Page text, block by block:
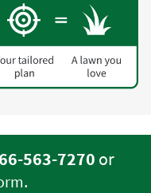
563-7270 or
.